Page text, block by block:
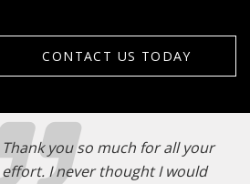
CONTACT US TODAY
Thank you so much for all your
effort. I never thought I would